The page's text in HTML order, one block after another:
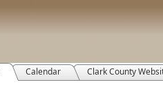
Calendar Clark County